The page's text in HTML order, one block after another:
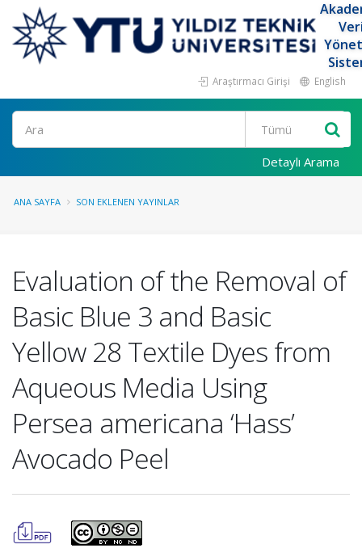
Araştırmacı Girişi English
Ara
Detaylı Arama
ANA SAYFA SON EKLENEN YAYINLAR
Evaluation of the Removal of
Basic Blue 3 and Basic
Yellow 28 Textile Dyes from
Aqueous Media Using
Persea americana ‘Hass’
Avocado Peel